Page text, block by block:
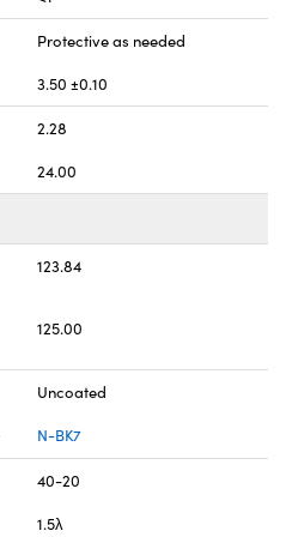
Protective as needed
3.50 ±0.10
2.28
24.00
123.84
125.00
Uncoated
N-BK7
40-20
1.5λ